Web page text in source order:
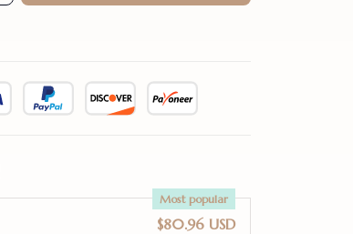
Most popular
$80.96 USD